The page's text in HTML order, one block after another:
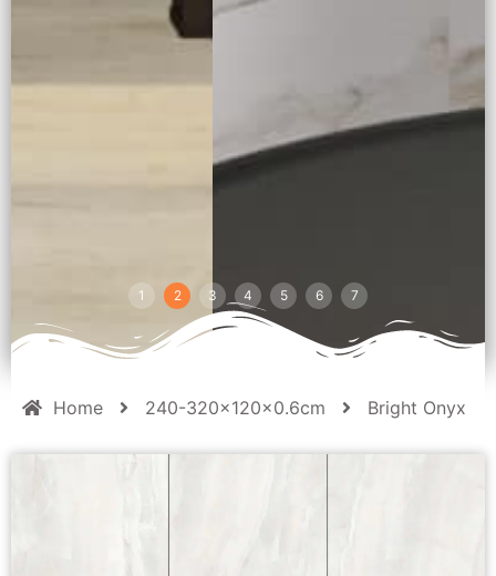
1 2 3 4 5 6 7
Home 240-320x120x0.6cm Bright Onyx